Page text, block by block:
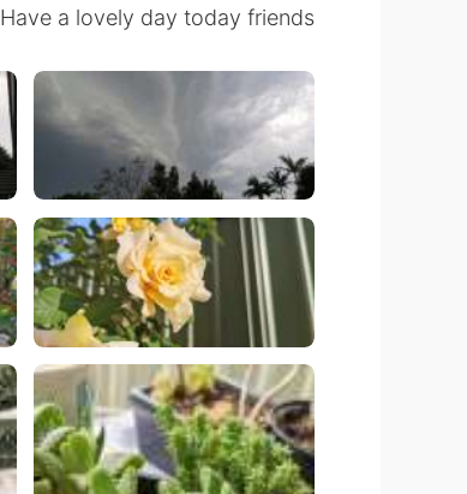
Have a lovely day today friends 🌼😊